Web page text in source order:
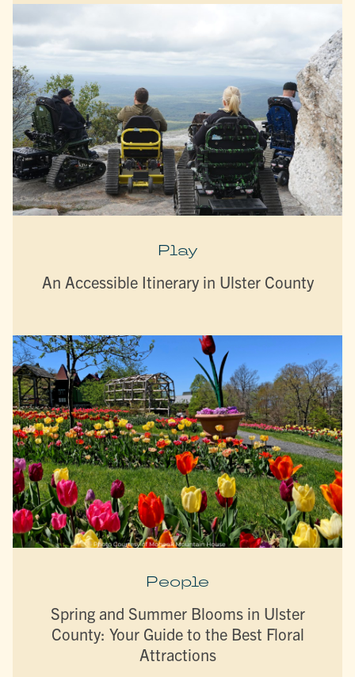
Play
An Accessible Itinerary in Ulster County
People
Spring and Summer Blooms in Ulster
County: Your Guide to the Best Floral
Attractions